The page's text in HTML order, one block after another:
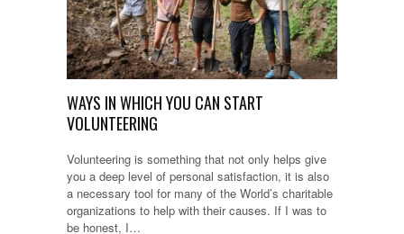
WAYS IN WHICH YOU CAN START
VOLUNTEERING
Volunteering is something that not only helps give
you a deep level of personal satisfaction, it is also
a necessary tool for many of the World’s charitable
organizations to help with their causes. If I was to
be honest, I…